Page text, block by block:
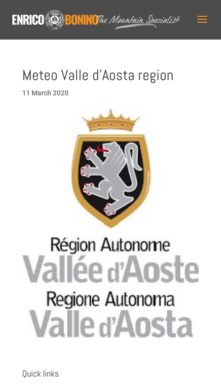
Meteo Valle d’Aosta region
11 March 2020
Quick links